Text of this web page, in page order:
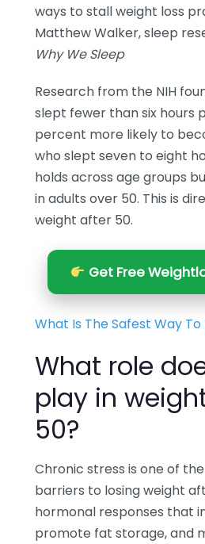
ways to stall weight loss
Matthew Walker, sleep
Why We Sleep
Research from the NIH
slept fewer than six hours
percent more likely to
who slept seven to eight
holds across age groups
in adults over 50. This is
weight after 50.
Get Free
What Is The Safest Way
What role
play in
50?
Chronic stress is one of
barriers to losing weight
hormonal responses that
promote fat storage, and